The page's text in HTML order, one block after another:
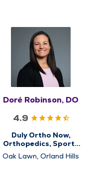
Doré Robinson, DO
4.9
Duly Ortho Now,
Orthopedics, Sports
Medicine
Oak Lawn, Orland Hills